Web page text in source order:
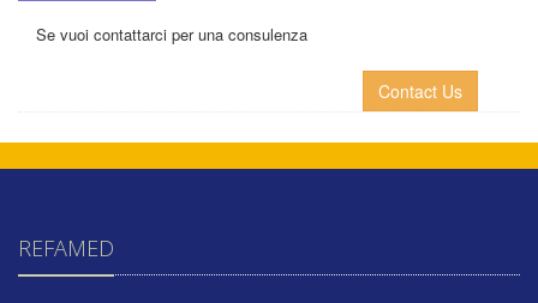
Se vuoi contattarci per una consulenza
Contact Us
REFAMED